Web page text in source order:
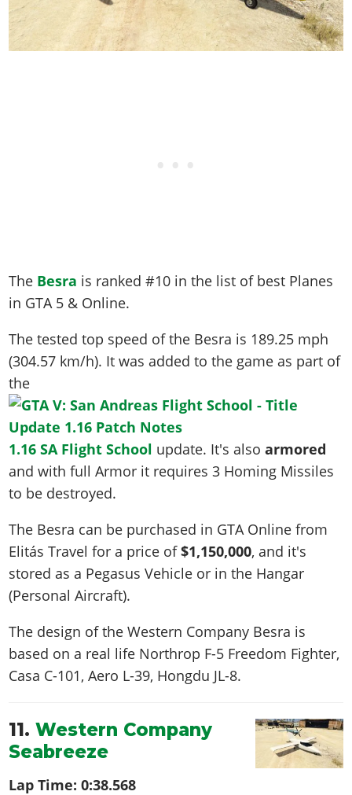
The Besra is ranked #10 in the list of best Planes
in GTA 5 & Online.
The tested top speed of the Besra is 189.25 mph
(304.57 km/h). It was added to the game as part of
the
1.16 SA Flight School update. It's alsoarmored
and with full Armor it requires 3 Homing Missiles
to be destroyed.
The Besra can be purchased in GTA Online from
Elitás Travel for a price of$1,150,000, and it's
stored as a Pegasus Vehicle or in the Hangar
(Personal Aircraft).
The design of the Western Company Besra is
based on a real life Northrop F-5 Freedom Fighter,
Casa C-101, Aero L-39, Hongdu JL-8.
11.Western Company
Seabreeze
Lap Time:0:38.568